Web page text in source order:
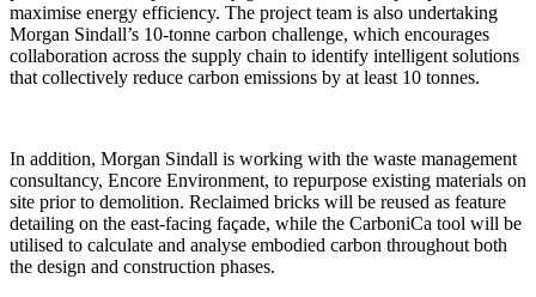
maximise energy efficiency. The project team is also undertaking
Morgan Sindall’s 10-tonne carbon challenge, which encourages
collaboration across the supply chain to identify intelligent solutions
that collectively reduce carbon emissions by at least 10 tonnes.
In addition, Morgan Sindall is working with the waste management
consultancy, Encore Environment, to repurpose existing materials on
site prior to demolition. Reclaimed bricks will be reused as feature
detailing on the east-facing façade, while the CarboniCa tool will be
utilised to calculate and analyse embodied carbon throughout both
the design and construction phases.